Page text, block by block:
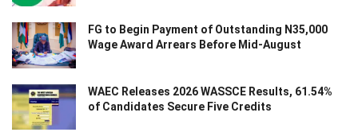
FG to Begin Payment of Outstanding N35,000
Wage Award Arrears Before Mid-August
WAEC Releases 2026 WASSCE Results, 61.54%
of Candidates Secure Five Credits